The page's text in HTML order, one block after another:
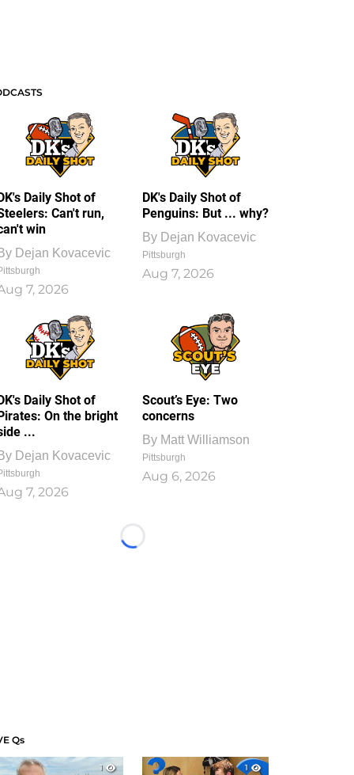
Daily Shot of
Can't run,
win
Dejan Kovacevic
7, 2026
DK's Daily Shot of
Penguins: But ... why?
By Dejan Kovacevic
Pittsburgh
Aug 7, 2026
Daily Shot of
On the bright
...
Dejan Kovacevic
7, 2026
Scout’s Eye: Two
concerns
By Matt Williamson
Pittsburgh
Aug 6, 2026
Loading...
Qs
1
1